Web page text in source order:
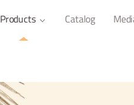
Products Catalog